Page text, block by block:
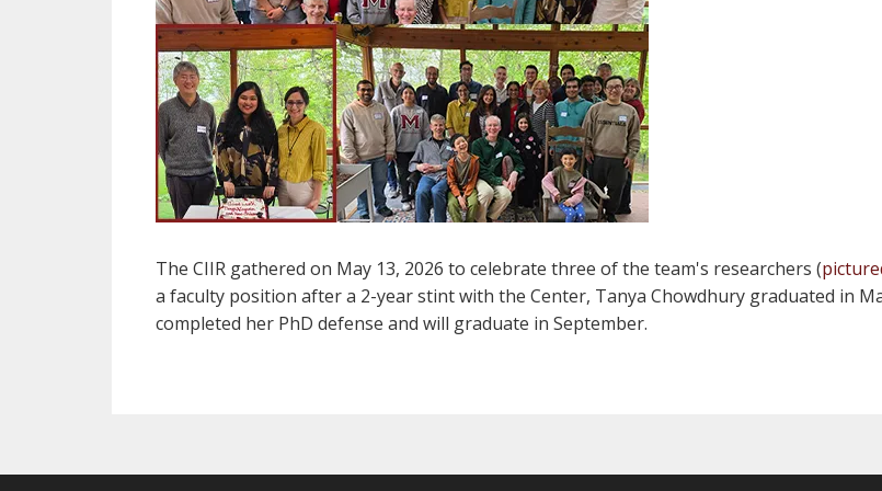
The CIIR gathered on May 13, 2026 to celebrate three of the team's researchers (
a faculty position after a 2-year stint with the Center, Tanya Chowdhury graduated in
completed her PhD defense and will graduate in September.